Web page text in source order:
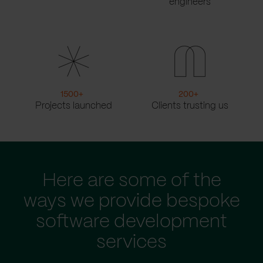
engineers
1500+
Projects launched
200+
Clients trusting us
Here are some of the
ways we provide bespoke
software development
services